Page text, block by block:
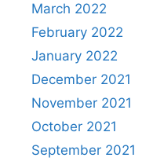
March 2022
February 2022
January 2022
December 2021
November 2021
October 2021
September 2021